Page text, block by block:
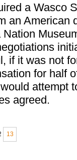
a Wasco
an
if it was not
for half
attempt
agreed.
13